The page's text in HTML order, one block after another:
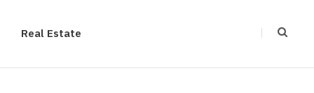
Real Estate